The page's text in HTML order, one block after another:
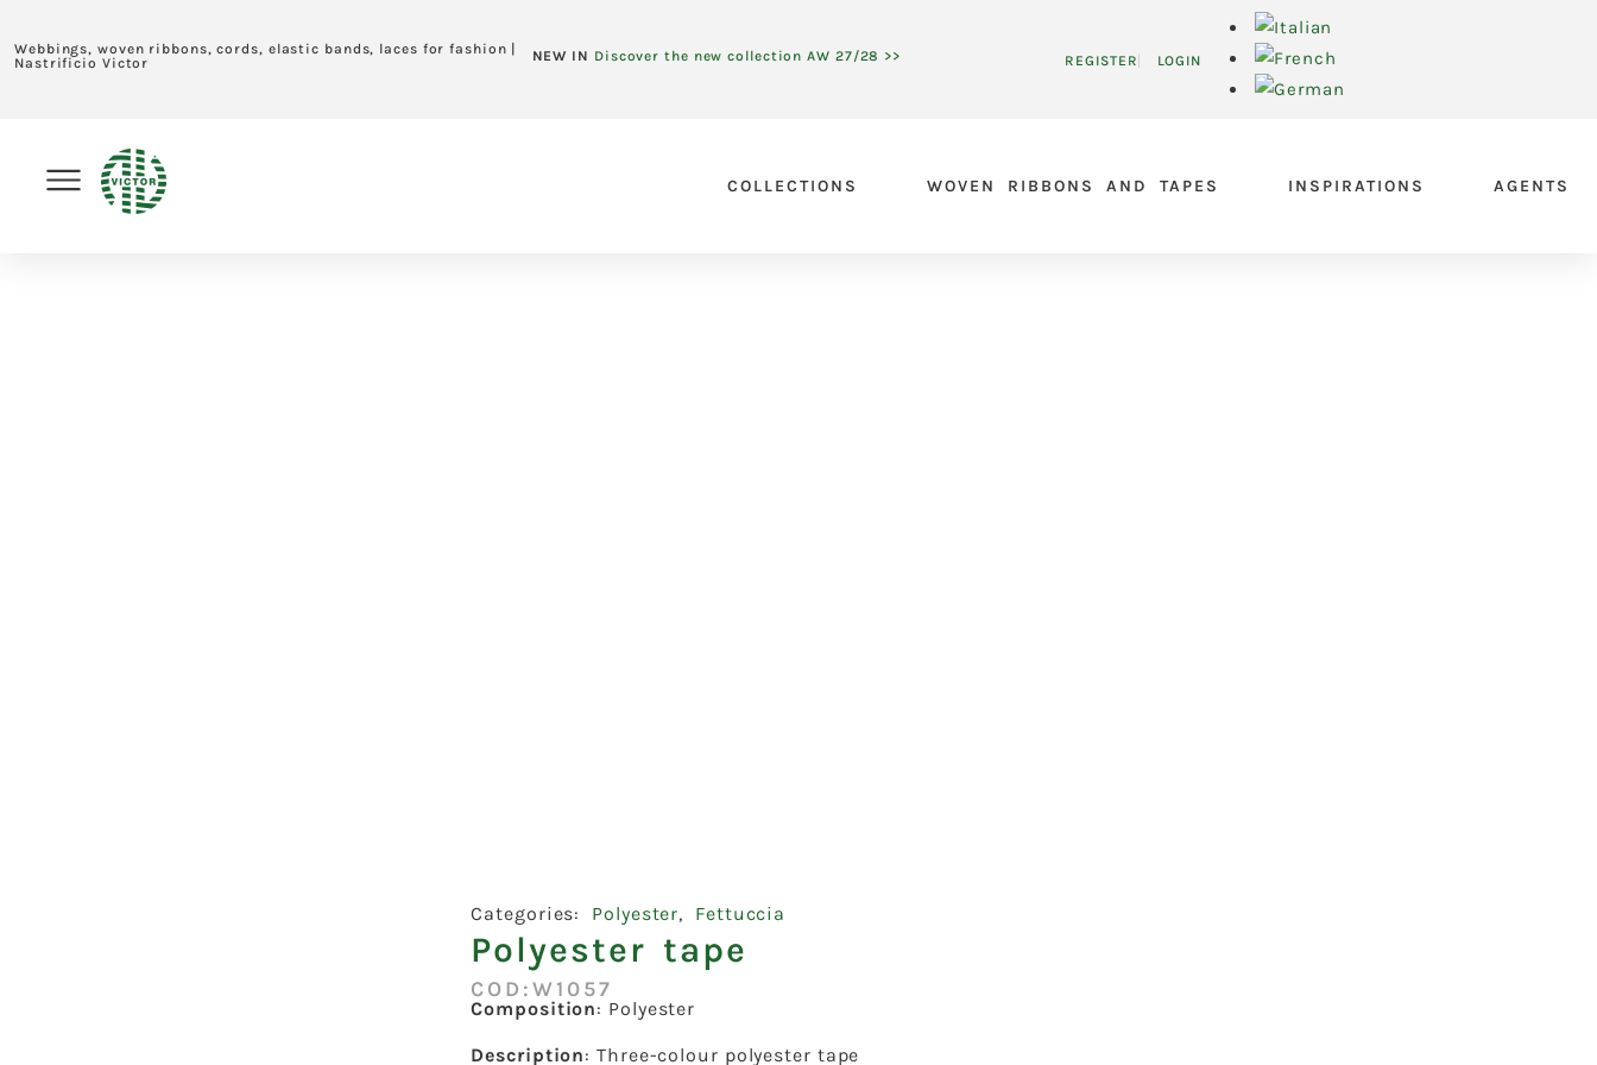
Webbings, woven ribbons, cords, elastic bands, laces for fashion |
Nastrificio Victor
NEW IN Discover the new collection AW 27/28 >> REGISTER LOGIN
COLLECTIONS WOVEN RIBBONS AND TAPES INSPIRATIONS AGENTS
Categories: Polyester, Fettuccia
Polyester tape
COD:W1057
Composition: Polyester
Description: Three-colour polyester tape